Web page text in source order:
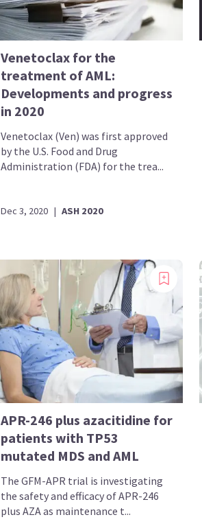
Venetoclax for the
treatment of AML:
Developments and progress
in 2020
Venetoclax (Ven) was first approved
by the U.S. Food and Drug
Administration (FDA) for the trea...
Dec 3, 2020 | ASH 2020
APR-246 plus azacitidine for
patients with TP53
mutated MDS and AML
The GFM-APR trial is investigating
the safety and efficacy of APR-246
plus AZA as maintenance t...